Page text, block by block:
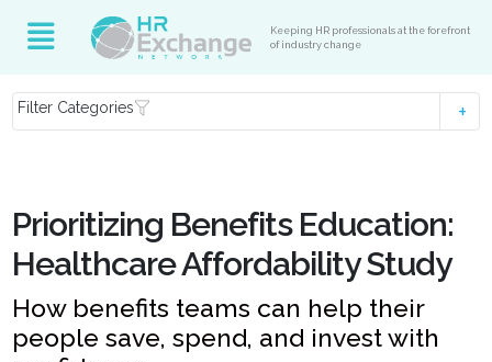
Keeping HR professionals at the forefront
of industry change
Filter Categories
Prioritizing Benefits Education:
Healthcare Affordability Study
How benefits teams can help their
people save, spend, and invest with